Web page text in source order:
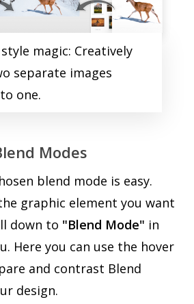
magic: Creatively
separate images
one.
Modes
blend mode is easy.
graphic element you want
down to "Blend Mode" in
Here you can use the hover
and contrast Blend
design.